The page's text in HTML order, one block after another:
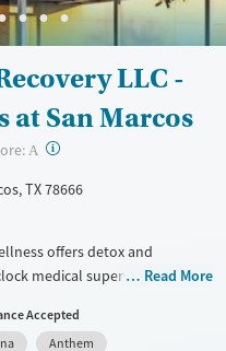
LLC -
at San Marcos
A ?
TX 78666
offers detox and
medical supervision and a
clinical care and peer-
Read More
Accepted
Anthem